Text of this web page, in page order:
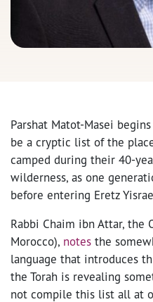
Parshat Matot-Masei
be a cryptic list of the
camped during their 40-
wilderness, as one
before entering Eretz
Rabbi Chaim ibn Attar, the
Morocco), notes the
language that introduces
the Torah is revealing
not compile this list all at